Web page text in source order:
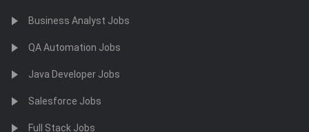
Business Analyst Jobs
QA Automation Jobs
Java Developer Jobs
Salesforce Jobs
Full Stack Jobs